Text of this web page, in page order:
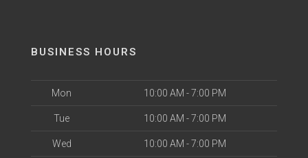
BUSINESS HOURS
Mon 10:00 AM - 7:00 PM
Tue 10:00 AM - 7:00 PM
Wed 10:00 AM - 7:00 PM